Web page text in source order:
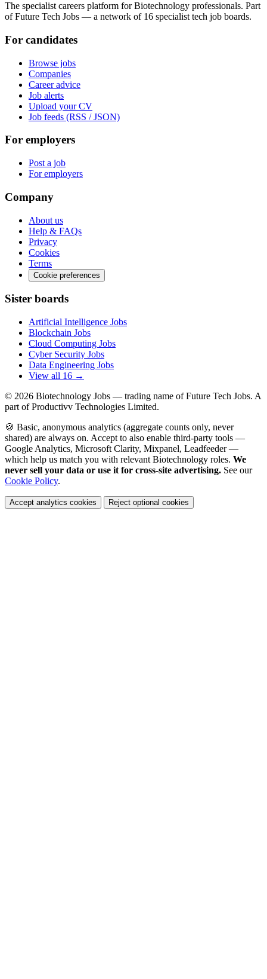
The specialist careers platform for Biotechnology professionals. Part
of Future Tech Jobs — a network of 16 specialist tech job boards.
For candidates
Browse jobs
Companies
Career advice
Job alerts
Upload your CV
Job feeds (RSS / JSON)
For employers
Post a job
For employers
Company
About us
Help & FAQs
Privacy
Cookies
Terms
Cookie preferences
Sister boards
Artificial Intelligence Jobs
Blockchain Jobs
Cloud Computing Jobs
Cyber Security Jobs
Data Engineering Jobs
View all 16 →
© 2026 Biotechnology Jobs — trading name of Future Tech Jobs. A
part of Productivv Technologies Limited.
🍪 Basic, anonymous analytics (aggregate counts only, never
shared) are always on. Accept to also enable third-party tools —
Google Analytics, Microsoft Clarity, Mixpanel, Leadfeeder —
which help us match you with relevant Biotechnology roles. We
never sell your data or use it for cross-site advertising. See our
Cookie Policy.
Accept analytics cookies Reject optional cookies